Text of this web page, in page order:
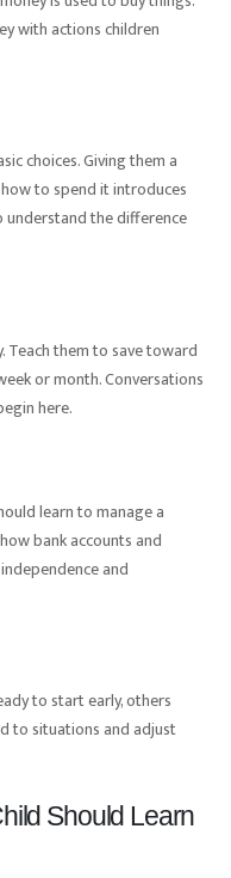
with actions children
choices. Giving them a
to spend it introduces
the difference
Teach them to save toward
or month. Conversations
here.
learn to manage a
bank accounts and
and
to start early, others
to situations and adjust
Should Learn